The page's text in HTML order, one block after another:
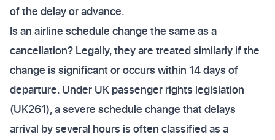
of the delay or advance.
Is an airline schedule change the same as a
cancellation? Legally, they are treated similarly if the
change is significant or occurs within 14 days of
departure. Under UK passenger rights legislation
(UK261), a severe schedule change that delays
arrival by several hours is often classified as a